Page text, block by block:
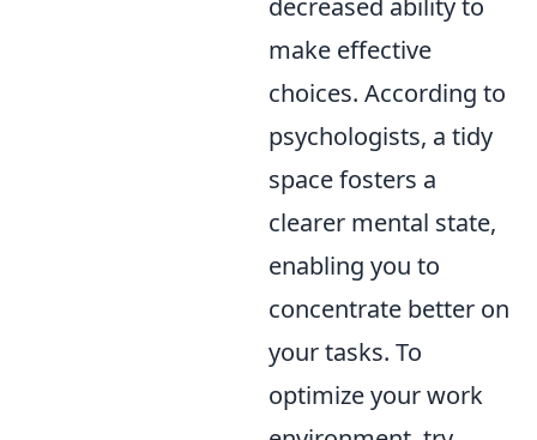
decreased ability to
make effective
choices. According to
psychologists, a tidy
space fosters a
clearer mental state,
enabling you to
concentrate better on
your tasks. To
optimize your work